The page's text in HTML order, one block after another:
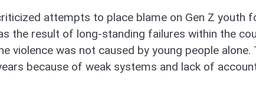
attempts to place blame on Gen Z youth
the result of long-standing failures within the
violence was not caused by young people
because of weak systems and lack of